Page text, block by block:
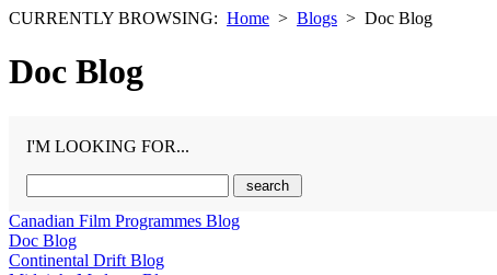
CURRENTLY BROWSING: Home > Blogs > Doc Blog
Doc Blog
I'M LOOKING FOR...
Canadian Film Programmes Blog
Doc Blog
Continental Drift Blog